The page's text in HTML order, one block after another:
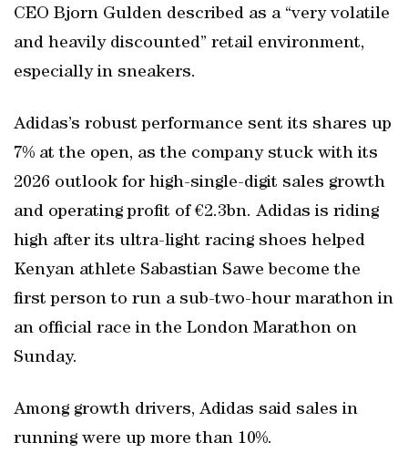
CEO Bjorn Gulden described as a “very volatile
and heavily discounted” retail environment,
especially in sneakers.
Adidas’s robust performance sent its shares up
7% at the open, as the company stuck with its
2026 outlook for high-single-digit sales growth
and operating profit of €2.3bn. Adidas is riding
high after its ultra-light racing shoes helped
Kenyan athlete Sabastian Sawe become the
first person to run a sub-two-hour marathon in
an official race in the London Marathon on
Sunday.
Among growth drivers, Adidas said sales in
running were up more than 10%.